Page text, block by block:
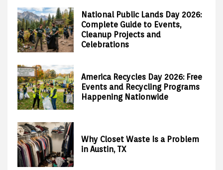
National Public Lands Day 2026:
Complete Guide to Events,
Cleanup Projects and
Celebrations
America Recycles Day 2026: Free
Events and Recycling Programs
Happening Nationwide
Why Closet Waste Is a Problem
in Austin, TX